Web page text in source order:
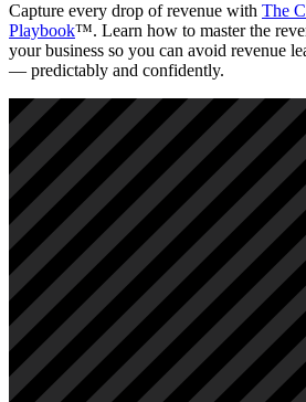
Capture every drop of revenue with The
Playbook™. Learn how to master the
your business so you can avoid revenue
— predictably and confidently.